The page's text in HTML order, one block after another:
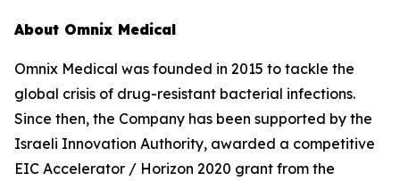
About Omnix Medical
Omnix Medical was founded in 2015 to tackle the
global crisis of drug-resistant bacterial infections.
Since then, the Company has been supported by the
Israeli Innovation Authority, awarded a competitive
EIC Accelerator / Horizon 2020 grant from the